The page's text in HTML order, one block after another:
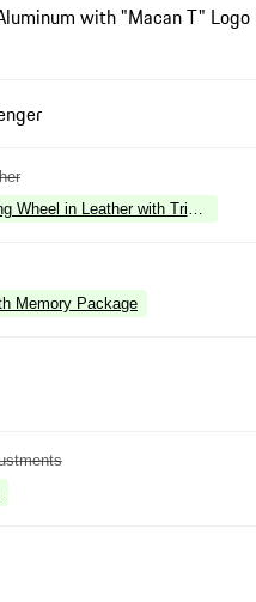
with "Macan T" Logo
Wheel in Leather with Trim in
Memory Package